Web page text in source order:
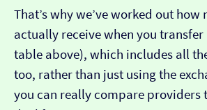
That’s why we’ve worked out how
actually receive when you
table above), which includes all
too, rather than just using the
you can really compare providers